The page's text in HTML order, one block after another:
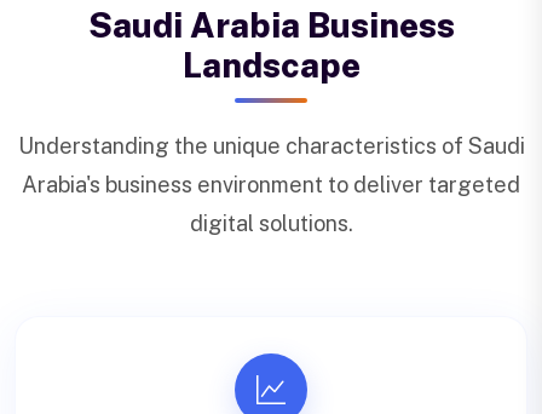
Saudi Arabia Business
Landscape
Understanding the unique characteristics of Saudi
Arabia's business environment to deliver targeted
digital solutions.